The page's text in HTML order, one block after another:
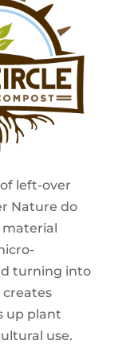
left-over
Nature do
material
turning into
up plant
use.